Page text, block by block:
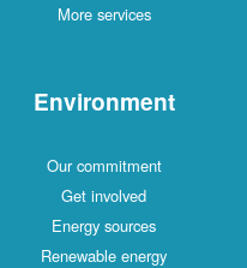
More services
Environment
Our commitment
Get involved
Energy sources
Renewable energy